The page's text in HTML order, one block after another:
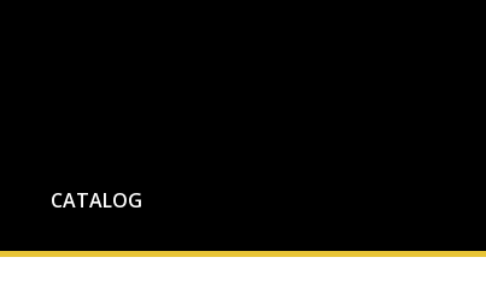
CATALOG